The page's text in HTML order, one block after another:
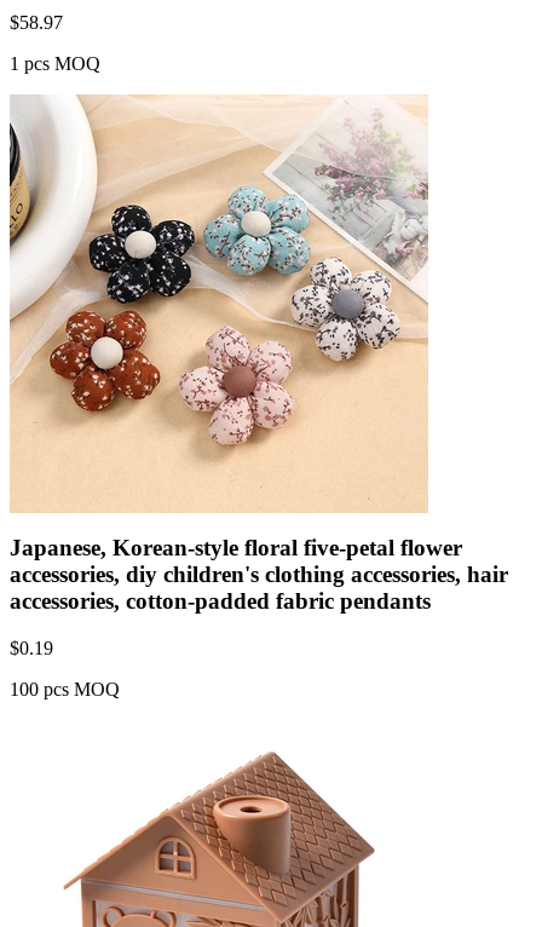
$58.97
1 pcs MOQ
Japanese, Korean-style floral five-petal flower
accessories, diy children's clothing accessories, hair
accessories, cotton-padded fabric pendants
$0.19
100 pcs MOQ